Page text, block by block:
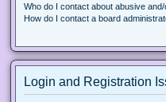
Who do I contact about abusive
How do I contact a board
Login and Registration